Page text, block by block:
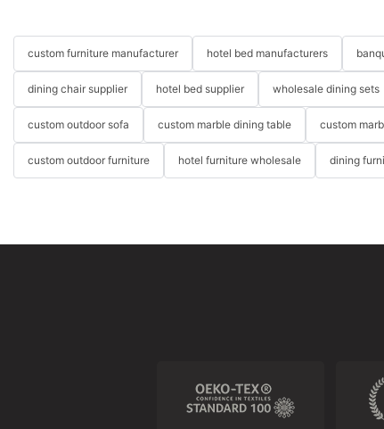
custom furniture manufacturer hotel bed manufacturers
dining chair supplier hotel bed supplier wholesale dining sets
custom outdoor sofa custom marble dining table custom
custom outdoor furniture hotel furniture wholesale dining